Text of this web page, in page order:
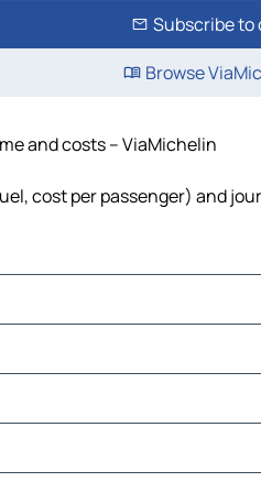
Subscribe to
Browse
and costs – ViaMichelin
cost per passenger) and